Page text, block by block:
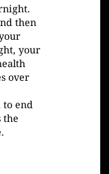
then
your
over
to end
the